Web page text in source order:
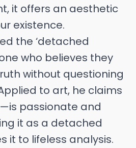
it offers an aesthetic
existence.
the ‘detached
who believes they
without questioning
to art, he claims
passionate and
it as a detached
it to lifeless analysis.